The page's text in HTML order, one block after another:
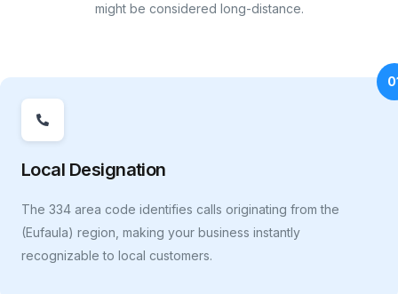
might be considered long-distance.
Local Designation
The 334 area code identifies calls originating from the
(Eufaula) region, making your business instantly
recognizable to local customers.